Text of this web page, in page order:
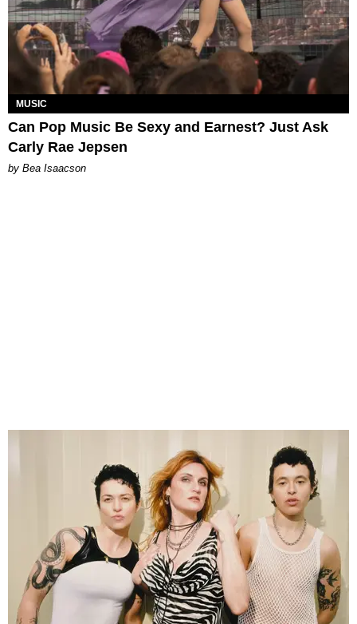
MUSIC
Can Pop Music Be Sexy and Earnest? Just Ask
Carly Rae Jepsen
by Bea Isaacson